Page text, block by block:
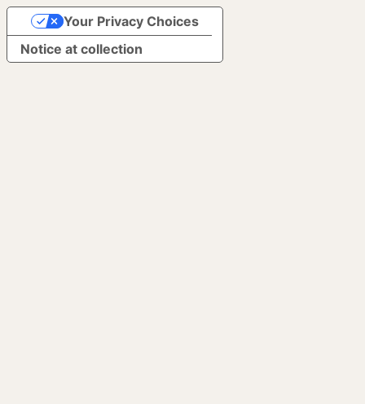
Notice at collection
Your Privacy Choices